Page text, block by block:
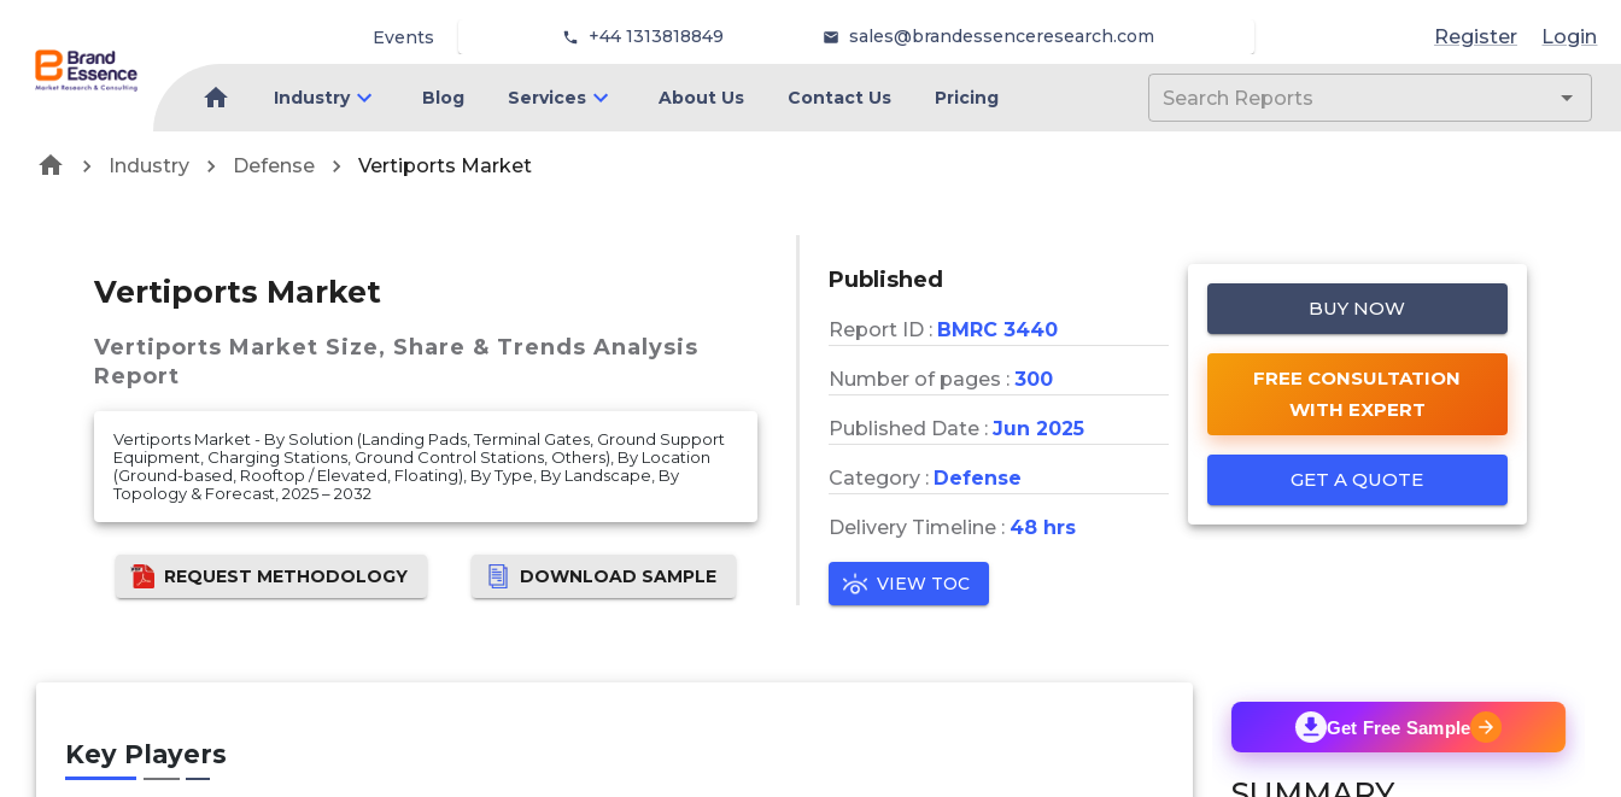
Events +44 1313818849 sales@brandessenceresearch.com Register Login
Industry Blog Services About Us Contact Us Pricing
Industry Defense Vertiports Market
Vertiports Market
Vertiports Market Size, Share & Trends Analysis
Report
Vertiports Market - By Solution (Landing Pads, Terminal Gates, Ground Support
Equipment, Charging Stations, Ground Control Stations, Others), By Location
(Ground-based, Rooftop / Elevated, Floating), By Type, By Landscape, By
Topology & Forecast, 2025 – 2032
REQUEST METHODOLOGY DOWNLOAD SAMPLE
Published
Report ID : BMRC 3440
Number of pages : 300
Published Date : Jun 2025
Category : Defense
Delivery Timeline : 48 hrs
VIEW TOC
BUY NOW
FREE CONSULTATION
WITH EXPERT
GET A QUOTE
Key Players
Get Free Sample